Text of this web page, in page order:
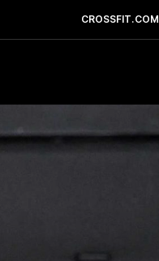
CROSSFIT.COM